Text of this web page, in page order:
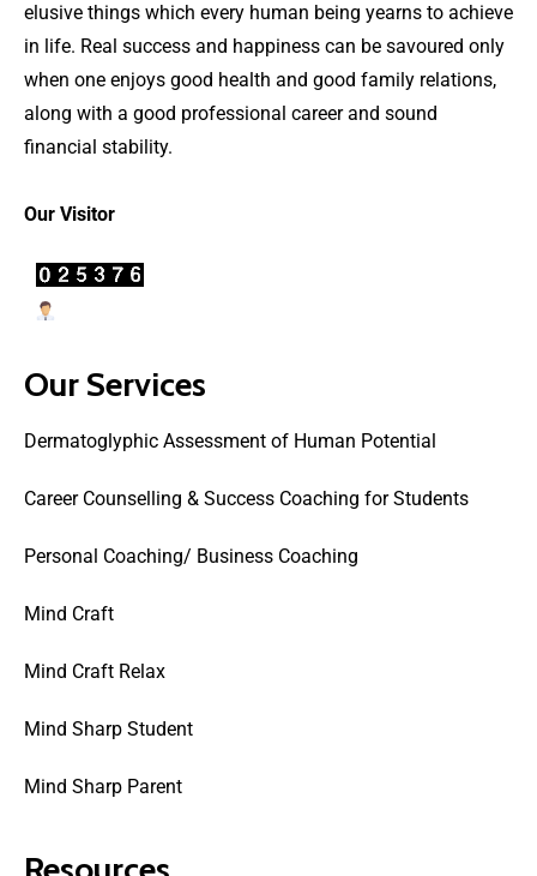
elusive things which every human being yearns to achieve
in life. Real success and happiness can be savoured only
when one enjoys good health and good family relations,
along with a good professional career and sound
financial stability.
Our Visitor
Our Services
Dermatoglyphic Assessment of Human Potential
Career Counselling & Success Coaching for Students
Personal Coaching/ Business Coaching
Mind Craft
Mind Craft Relax
Mind Sharp Student
Mind Sharp Parent